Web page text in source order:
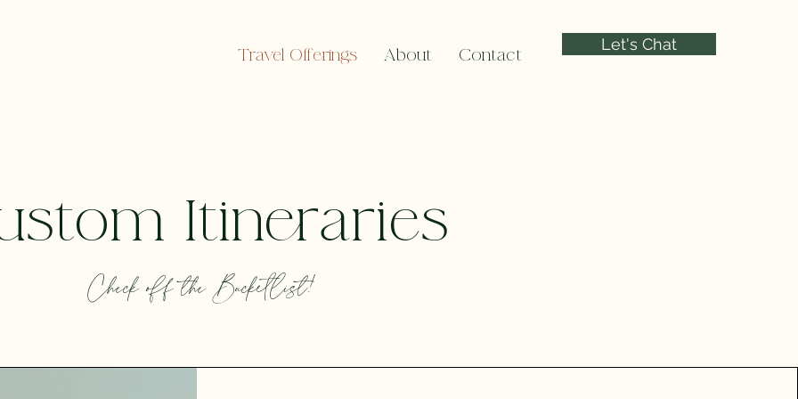
Travel Offerings About Contact
Let's Chat
Itineraries
Check off the Bucketlist!